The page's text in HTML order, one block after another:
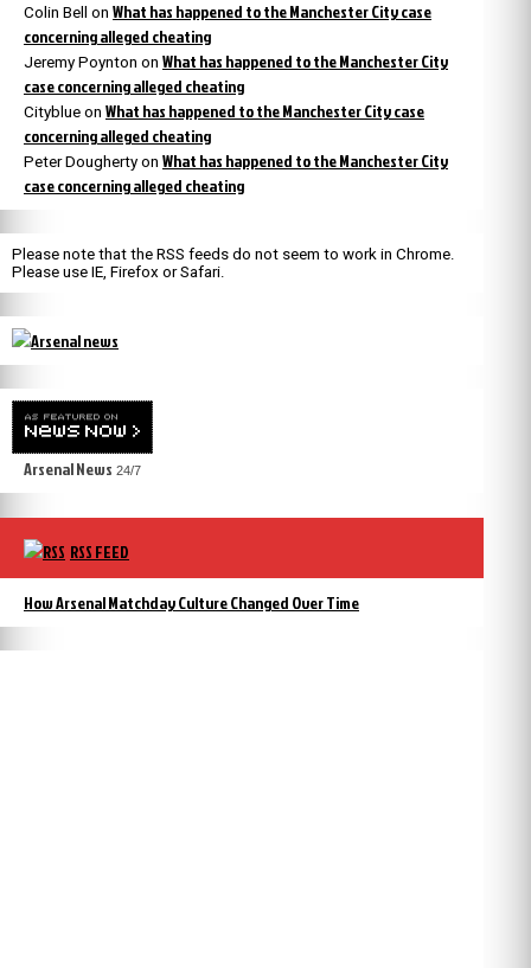
Colin Bell on What has happened to the Manchester City case
concerning alleged cheating
Jeremy Poynton on What has happened to the Manchester City
case concerning alleged cheating
Cityblue on What has happened to the Manchester City case
concerning alleged cheating
Peter Dougherty on What has happened to the Manchester City
case concerning alleged cheating
Please note that the RSS feeds do not seem to work in Chrome.
Please use IE, Firefox or Safari.
Arsenal News 24/7
RSS FEED
How Arsenal Matchday Culture Changed Over Time